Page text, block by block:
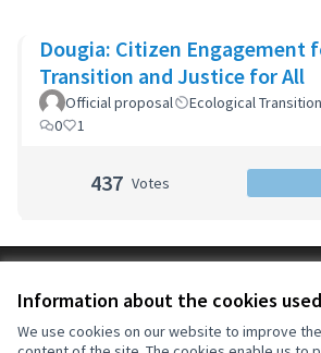
Information about the cookies
We use cookies on our website to improve
Dougia: Citizen Engagement
Transition and Justice for All
Official proposal
Ecological
0
1
437 Votes
Cookie settings
OIDP at Facebook
OIDP at YouTube